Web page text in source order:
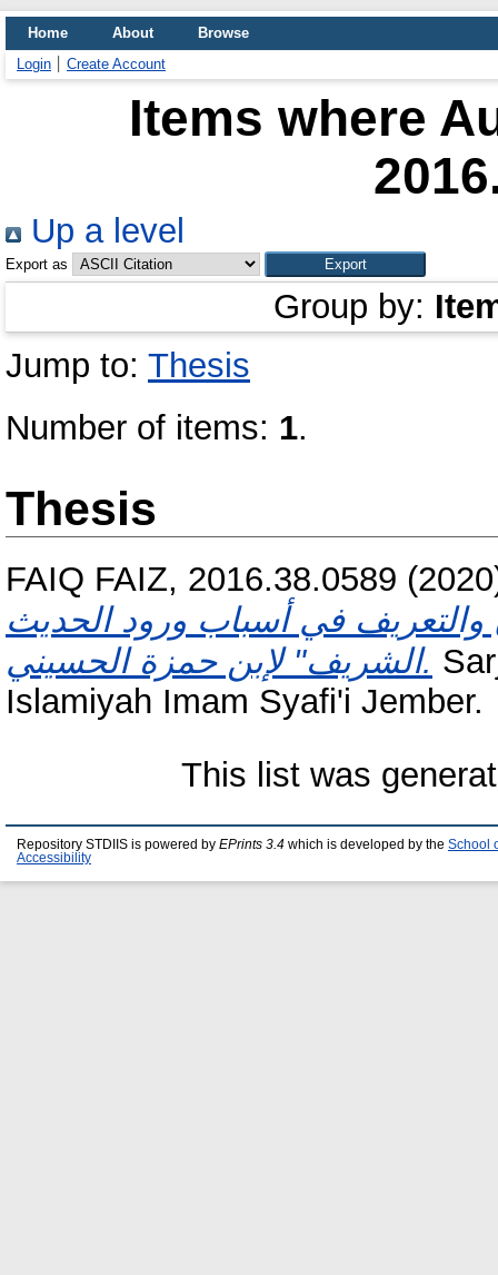
Home About
Browse
Login
Create Account
Items where
Up a level
Export as
Group by:
Jump to: Thesis
Number of items: 1.
Thesis
FAIQ FAIZ, 2016.38.0589
والتعريف في أسباب ورود الحديث
الشريف" لإبن حمزة الحسيني.
Islamiyah Imam Syafi'i Jember.
This list was
Repository STDIIS is powered by EPrints 3.4 which is developed by the School
Accessibility